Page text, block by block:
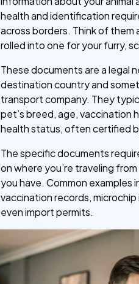
health and identification
across borders. Think of them
rolled into one for your furry,
These documents are a legal
destination country and
transport company. They
pet’s breed, age, vaccination
health status, often certified
The specific documents
on where you’re traveling
you have. Common
vaccination records,
even import permits.